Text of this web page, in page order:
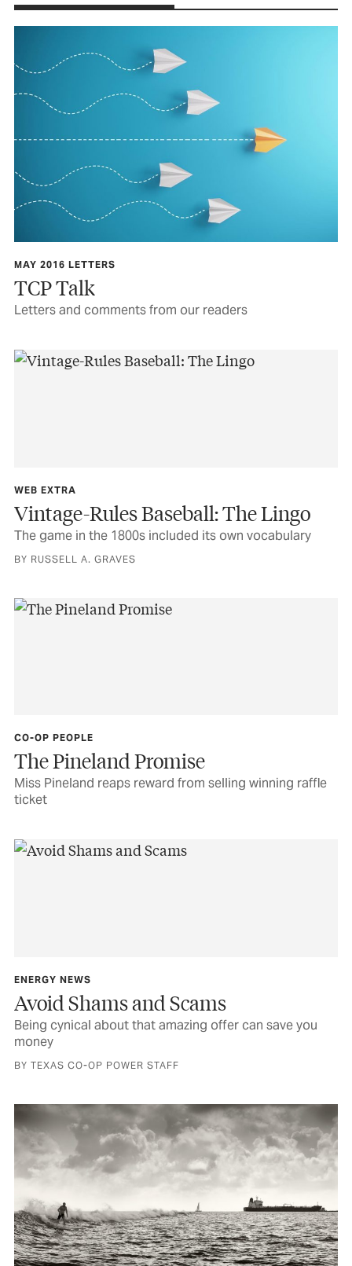
MAY 2016 LETTERS
TCP Talk
Letters and comments from our readers
WEB EXTRA
Vintage-Rules Baseball: The Lingo
The game in the 1800s included its own vocabulary
BY RUSSELL A. GRAVES
CO-OP PEOPLE
The Pineland Promise
Miss Pineland reaps reward from selling winning raffle
ticket
ENERGY NEWS
Avoid Shams and Scams
Being cynical about that amazing offer can save you
money
BY TEXAS CO-OP POWER STAFF